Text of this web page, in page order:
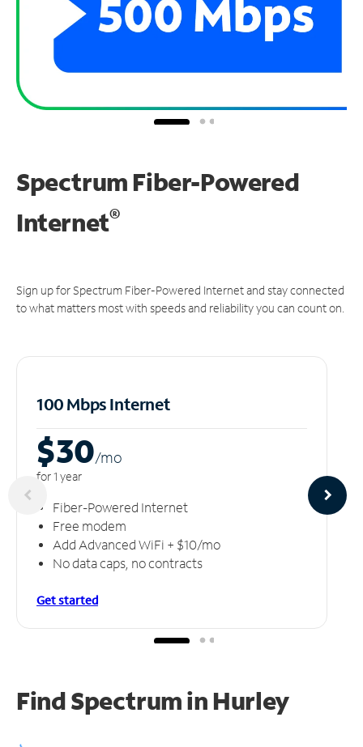
Spectrum Fiber-Powered
Internet®
Sign up for Spectrum Fiber-Powered Internet and stay connected
to what matters most with speeds and reliability you can count on.
100 Mbps Internet
$30/mo
for 1 year
Fiber-Powered Internet
Free modem
Add Advanced WiFi + $10/mo
No data caps, no contracts
Get started
Find Spectrum in Hurley